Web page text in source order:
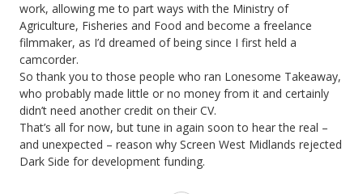
work, allowing me to part ways with the Ministry of
Agriculture, Fisheries and Food and become a freelance
filmmaker, as I’d dreamed of being since I first held a
camcorder.
So thank you to those people who ran Lonesome Takeaway,
who probably made little or no money from it and certainly
didn’t need another credit on their CV.
That’s all for now, but tune in again soon to hear the real –
and unexpected – reason why Screen West Midlands rejected
Dark Side for development funding.